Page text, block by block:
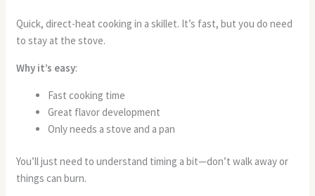
Quick, direct-heat cooking in a skillet. It’s fast, but you do need
to stay at the stove.
Why it’s easy:
Fast cooking time
Great flavor development
Only needs a stove and a pan
You’ll just need to understand timing a bit—don’t walk away or
things can burn.